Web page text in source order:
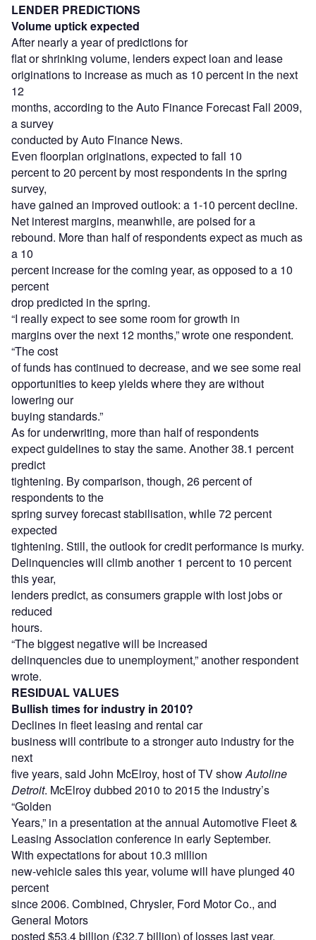
LENDER PREDICTIONS
Volume uptick expected
After nearly a year of predictions for
flat or shrinking volume, lenders expect loan and lease
originations to increase as much as 10 percent in the next
12
months, according to the Auto Finance Forecast Fall 2009,
a survey
conducted by Auto Finance News.
Even floorplan originations, expected to fall 10
percent to 20 percent by most respondents in the spring
survey,
have gained an improved outlook: a 1-10 percent decline.
Net interest margins, meanwhile, are poised for a
rebound. More than half of respondents expect as much as
a 10
percent increase for the coming year, as opposed to a 10
percent
drop predicted in the spring.
“I really expect to see some room for growth in
margins over the next 12 months,” wrote one respondent.
“The cost
of funds has continued to decrease, and we see some real
opportunities to keep yields where they are without
lowering our
buying standards.”
As for underwriting, more than half of respondents
expect guidelines to stay the same. Another 38.1 percent
predict
tightening. By comparison, though, 26 percent of
respondents to the
spring survey forecast stabilisation, while 72 percent
expected
tightening. Still, the outlook for credit performance is murky.
Delinquencies will climb another 1 percent to 10 percent
this year,
lenders predict, as consumers grapple with lost jobs or
reduced
hours.
“The biggest negative will be increased
delinquencies due to unemployment,” another respondent
wrote.
RESIDUAL VALUES
Bullish times for industry in 2010?
Declines in fleet leasing and rental car
business will contribute to a stronger auto industry for the
next
five years, said John McElroy, host of TV showAutoline
Detroit. McElroy dubbed 2010 to 2015 the industry’s
“Golden
Years,” in a presentation at the annual Automotive Fleet &
Leasing Association conference in early September.
With expectations for about 10.3 million
new-vehicle sales this year, volume will have plunged 40
percent
since 2006. Combined, Chrysler, Ford Motor Co., and
General Motors
posted $53.4 billion (£32.7 billion) of losses last year.